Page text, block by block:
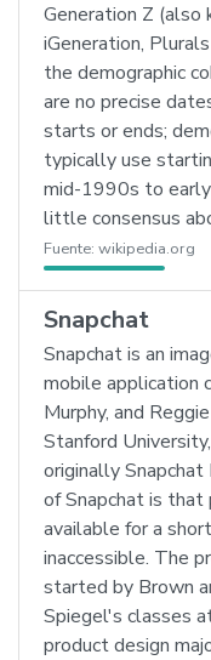
Generation Z
iGeneration,
the demographic
are no precise
starts or ends;
typically use
mid-1990s to
little consensus
Fuente: wikipedia.org
Snapchat
Snapchat is an
mobile application
Murphy, and
Stanford
originally Snapchat
of Snapchat is that
available for a
inaccessible. The
started by Brown
Spiegel's classes
product design